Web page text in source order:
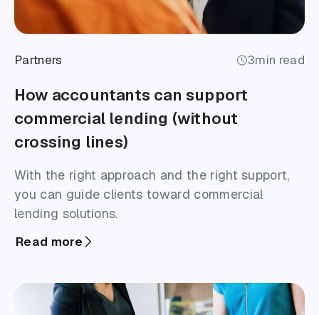
Partners 3min read
How accountants can support
commercial lending (without
crossing lines)
With the right approach and the right support,
you can guide clients toward commercial
lending solutions.
Read more